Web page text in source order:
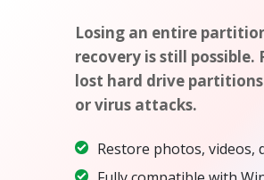
Losing an entire
recovery is still
lost hard drive
or virus attacks.
Restore photos,